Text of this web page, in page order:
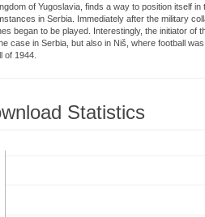
of Yugoslavia, finds a way to position itself
in Serbia. Immediately after the military
began to be played. Interestingly, the initiator of
case in Serbia, but also in Niš, where football
of 1944.
Statistics